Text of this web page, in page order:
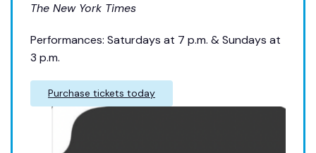
The New York Times
Performances: Saturdays at 7 p.m. & Sundays at
3 p.m.
Purchase tickets today